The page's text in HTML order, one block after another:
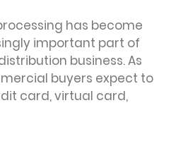
has become
important part of
business. As
buyers expect to
card, virtual card,